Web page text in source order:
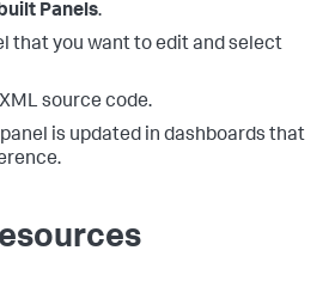
Panels.
that you want to edit and select
source code.
panel is updated in dashboards that